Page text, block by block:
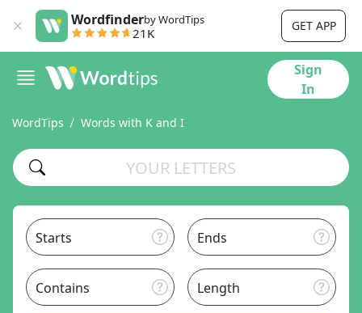
Wordfinderby WordTips
21K GET APP
Sign
In
WordTips Words with K and I
Starts Ends
Contains Length